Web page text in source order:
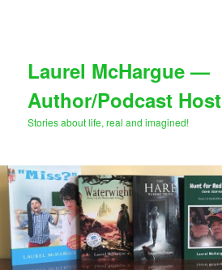
Laurel McHargue —
Author/Podcast Host
Stories about life, real and imagined!